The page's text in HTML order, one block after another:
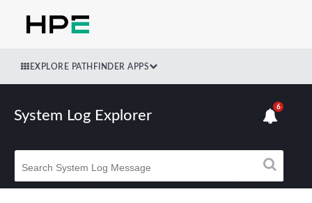
EXPLORE PATHFINDER APPS
System Log Explorer
6